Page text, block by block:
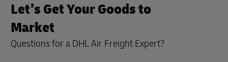
Let’s Get Your Goods to
Market
Questions for a DHL Air Freight Expert?